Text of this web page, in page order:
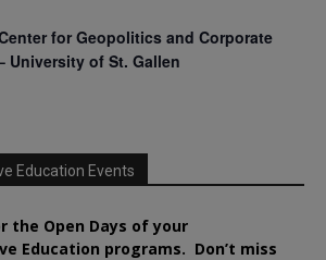
for Geopolitics and Corporate
University of St. Gallen
Education Events
the Open Days of your
Education programs. Don’t miss